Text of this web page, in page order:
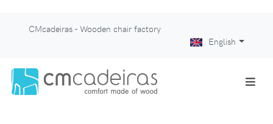
CMcadeiras - Wooden chair factory
English